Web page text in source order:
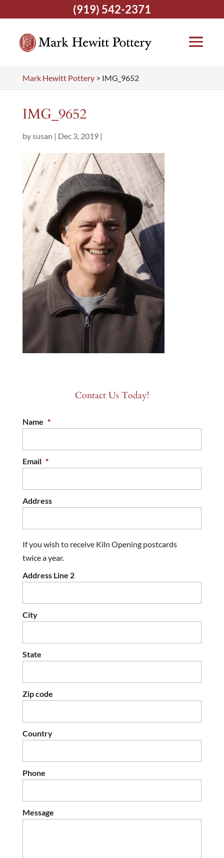
Mark Hewitt Pottery> IMG_9652
IMG_9652
bysusan | Dec 3, 2019|
Contact Us Today!
Name *
Email *
Address
If you wish to receive Kiln Opening postcards
twice a year.
Address Line 2
City
State
Zip code
Country
Phone
Message
(919) 542-2371